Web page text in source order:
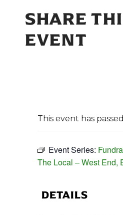
SHARE
EVENT
This event has
Event Series:
The Local – West End,
DETAILS